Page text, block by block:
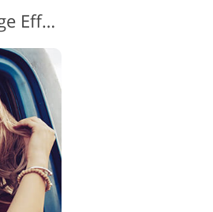
Vintage Photoshop Actions #2 "Vintage Effect"